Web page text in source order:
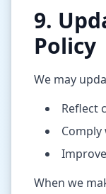
9.
Policy
We may
Reflect
When we